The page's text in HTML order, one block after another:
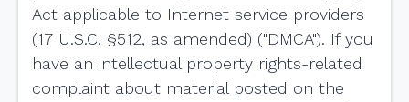
Act applicable to Internet service providers
(17 U.S.C. §512, as amended) ("DMCA"). If you
have an intellectual property rights-related
complaint about material posted on the